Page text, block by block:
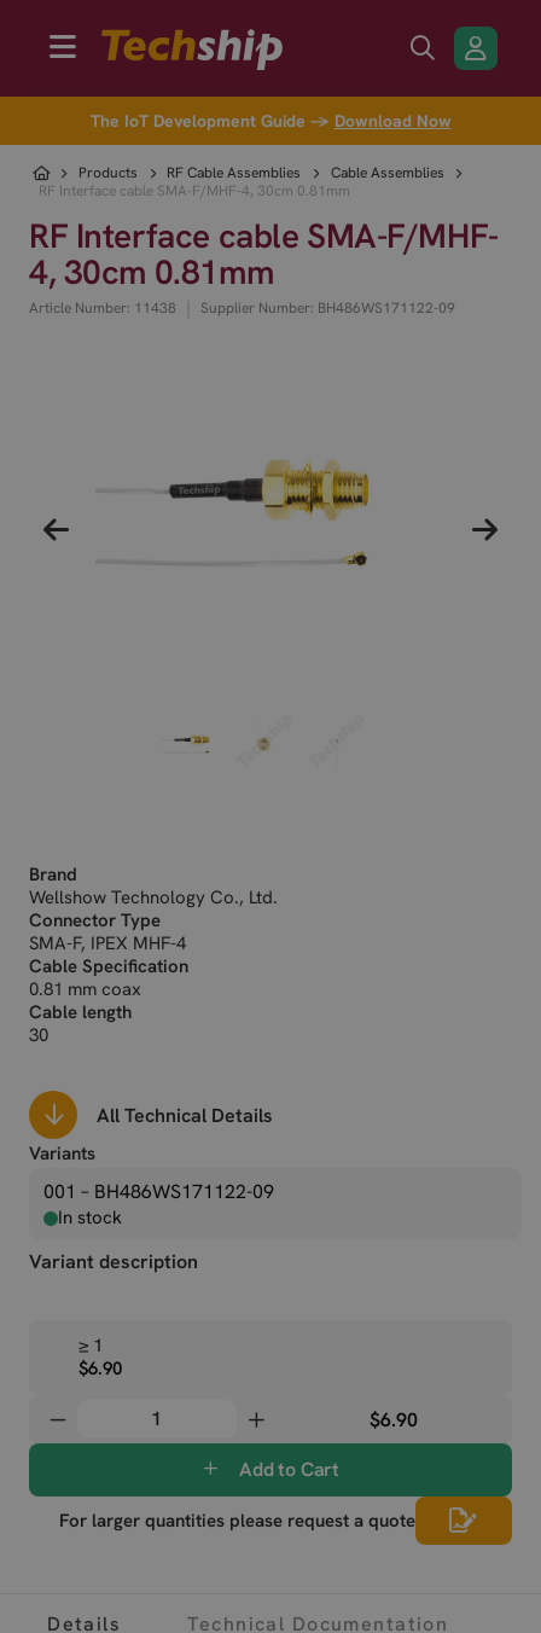
The IoT Development Guide → Download Now
Products RF Cable Assemblies
Cable Assemblies
RF Interface cable SMA-F/MHF-4, 30cm 0.81mm
RF Interface cable SMA-F/MHF-
4, 30cm 0.81mm
Article Number: 11438 Supplier Number: BH486WS171122-09
Brand
Wellshow Technology Co., Ltd.
Connector Type
SMA-F, IPEX MHF-4
Cable Specification
0.81 mm coax
Cable length
30
All Technical Details
Variants
001 – BH486WS171122-09
In stock
Variant description
≥ 1
$6.90
$6.90
Add to Cart
For larger quantities please request a quote
Details Technical Documentation